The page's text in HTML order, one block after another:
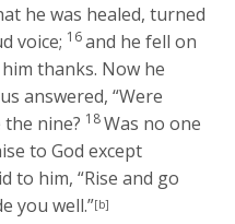
he was healed, turned
voice; 16and he fell on
thanks. Now he
answered,“Were
nine? 18Was no one
to God except
to him,“Rise and go
you well.”[b]